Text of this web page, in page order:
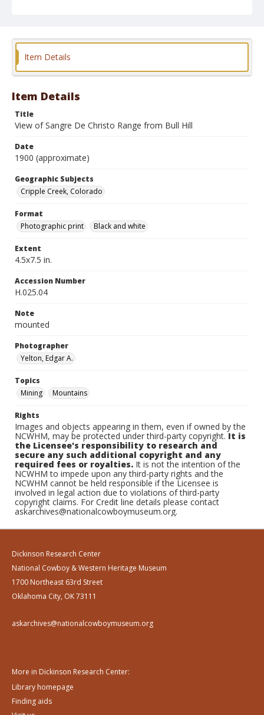
Format
Item Details
Item Details
Title
View of Sangre De Christo Range from Bull Hill
Date
1900 (approximate)
Geographic Subjects
Cripple Creek, Colorado
Format
Photographic print
Black and white
Extent
4.5x7.5 in.
Accession Number
H.025.04
Note
mounted
Photographer
Yelton, Edgar A.
Topics
Mining
Mountains
Rights
Images and objects appearing in them, even if owned by the
NCWHM, may be protected under third-party copyright.It is
the Licensee's responsibility to research and
secure any such additional copyright and any
required fees or royalties. It is not the intention of the
NCWHM to impede upon any third-party rights and the
NCWHM cannot be held responsible if the Licensee is
involved in legal action due to violations of third-party
copyright claims. For Credit line details please contact
askarchives@nationalcowboymuseum.org.
Dickinson Research Center
National Cowboy & Western Heritage Museum
1700 Northeast 63rd Street
Oklahoma City, OK 73111
askarchives@nationalcowboymuseum.org
More in Dickinson Research Center:
Library homepage
Finding aids